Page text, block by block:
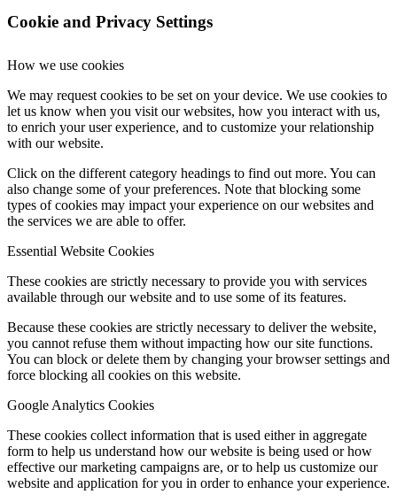
Cookie and Privacy Settings
How we use cookies
We may request cookies to be set on your device. We use cookies to
let us know when you visit our websites, how you interact with us,
to enrich your user experience, and to customize your relationship
with our website.
Click on the different category headings to find out more. You can
also change some of your preferences. Note that blocking some
types of cookies may impact your experience on our websites and
the services we are able to offer.
Essential Website Cookies
These cookies are strictly necessary to provide you with services
available through our website and to use some of its features.
Because these cookies are strictly necessary to deliver the website,
you cannot refuse them without impacting how our site functions.
You can block or delete them by changing your browser settings and
force blocking all cookies on this website.
Google Analytics Cookies
These cookies collect information that is used either in aggregate
form to help us understand how our website is being used or how
effective our marketing campaigns are, or to help us customize our
website and application for you in order to enhance your experience.